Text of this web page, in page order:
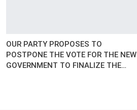
OUR PARTY PROPOSES TO
POSTPONE THE VOTE FOR THE NEW
GOVERNMENT TO FINALIZE THE…